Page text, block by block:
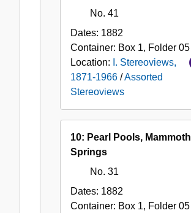
No. 41
Dates: 1882
Container: Box 1, Folder 05
Location: I. Stereoviews,
1871-1966 /Assorted
Stereoviews
10: Pearl Pools, Mammoth
Springs
No. 31
Dates: 1882
Container: Box 1, Folder 05